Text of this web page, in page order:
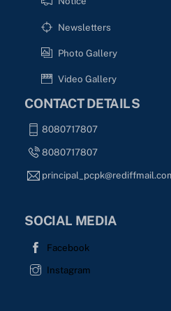
Newsletters
Photo Gallery
Video Gallery
CONTACT DETAILS
8080717807
8080717807
SOCIAL MEDIA
Facebook
Instagram